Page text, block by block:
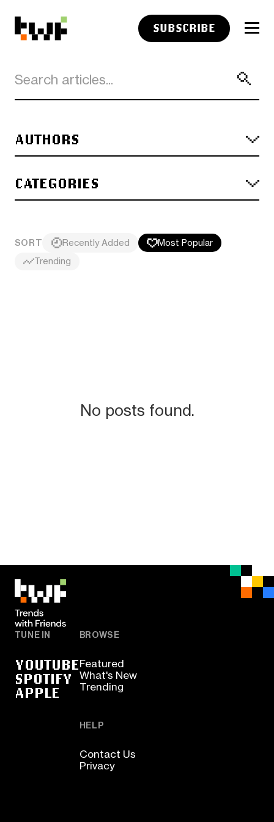
SUBSCRIBE
AUTHORS
CATEGORIES
SORT Recently Added
Most Popular
Trending
No posts found.
TUNE IN
YOUTUBE
SPOTIFY
APPLE
BROWSE
Featured
What's New
Trending
HELP
Contact Us
Privacy